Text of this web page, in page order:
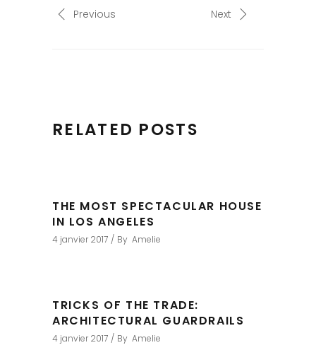
Previous Next
RELATED POSTS
THE MOST SPECTACULAR HOUSE
IN LOS ANGELES
4 janvier 2017 By Amelie
TRICKS OF THE TRADE:
ARCHITECTURAL GUARDRAILS
4 janvier 2017 By Amelie